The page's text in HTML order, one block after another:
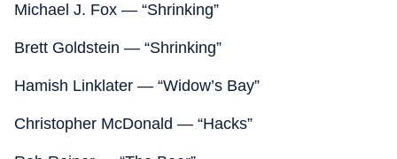
Michael J. Fox — “Shrinking”
Brett Goldstein — “Shrinking”
Hamish Linklater — “Widow’s Bay”
Christopher McDonald — “Hacks”